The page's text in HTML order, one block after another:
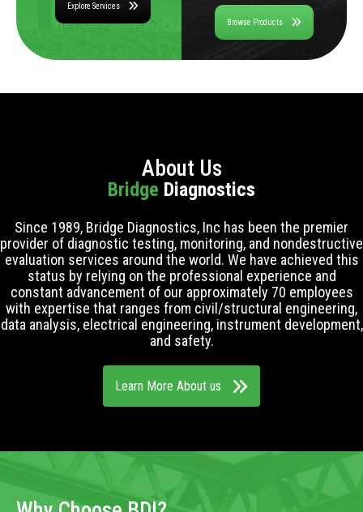
Explore Services
Browse Products
About Us
Bridge Diagnostics
Since 1989, Bridge Diagnostics, Inc has been the premier
provider of diagnostic testing, monitoring, and nondestructive
evaluation services around the world. We have achieved this
status by relying on the professional experience and
constant advancement of our approximately 70 employees
with expertise that ranges from civil/structural engineering,
data analysis, electrical engineering, instrument development,
and safety.
Learn More About us